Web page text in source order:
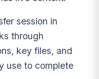
session in
through
key files, and
use to complete